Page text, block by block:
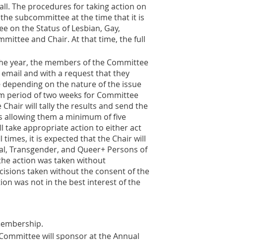
The procedures for taking action on
subcommittee at the time that it is
on the Status of Lesbian, Gay,
and Chair. At that time, the full
year, the members of the Committee
and with a request that they
on the nature of the issue
period of two weeks for Committee
will tally the results and send the
them a minimum of five
take appropriate action to either act
it is expected that the Chair will
Transgender, and Queer+ Persons of
action was taken without
taken without the consent of the
was not in the best interest of the
will sponsor at the Annual